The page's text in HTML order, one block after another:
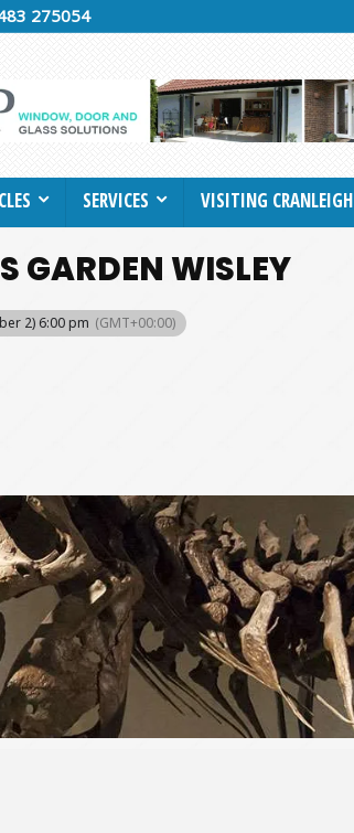
275054
SERVICES VISITING CRANLEIGH
GARDEN WISLEY
2) 6:00 pm (GMT+00:00)